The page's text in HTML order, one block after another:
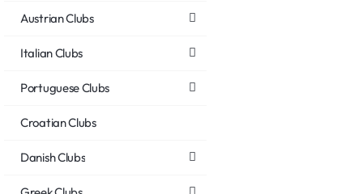
Austrian Clubs
Italian Clubs
Portuguese Clubs
Croatian Clubs
Danish Clubs